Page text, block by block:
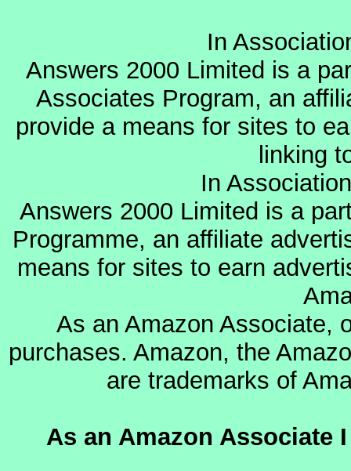
In
Answers 2000 Limited is a
Associates Program, an
provide a means for sites to
linking
In
Answers 2000 Limited is a
Programme, an affiliate
means for sites to earn
As an Amazon Associate,
purchases. Amazon, the
are trademarks of
As an Amazon Associate